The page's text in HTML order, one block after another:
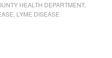
HEALTH DEPARTMENT,
LYME DISEASE